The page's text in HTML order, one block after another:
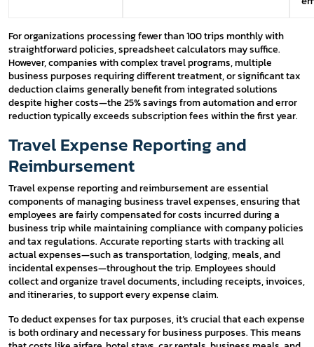
For organizations processing fewer than 100 trips monthly with
straightforward policies, spreadsheet calculators may suffice.
However, companies with complex travel programs, multiple
business purposes requiring different treatment, or significant tax
deduction claims generally benefit from integrated solutions
despite higher costs—the 25% savings from automation and error
reduction typically exceeds subscription fees within the first year.
Travel Expense Reporting and
Reimbursement
Travel expense reporting and reimbursement are essential
components of managing business travel expenses, ensuring that
employees are fairly compensated for costs incurred during a
business trip while maintaining compliance with company policies
and tax regulations. Accurate reporting starts with tracking all
actual expenses—such as transportation, lodging, meals, and
incidental expenses—throughout the trip. Employees should
collect and organize travel documents, including receipts, invoices,
and itineraries, to support every expense claim.
To deduct expenses for tax purposes, it’s crucial that each expense
is both ordinary and necessary for business purposes. This means